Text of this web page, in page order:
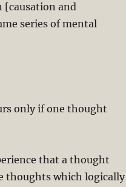
[causation and
series of mental
only if one thought
that a thought
thoughts which logically